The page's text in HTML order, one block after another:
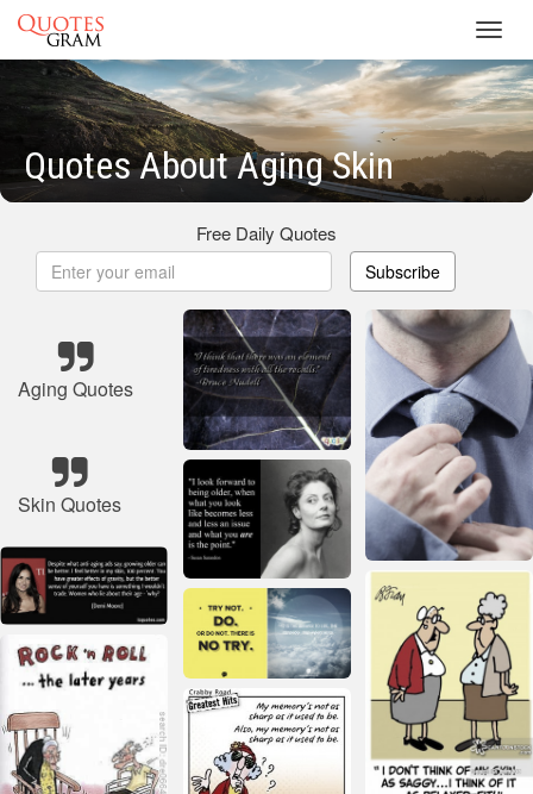
Quotes About Aging Skin
Free Daily Quotes
Subscribe
Aging Quotes
Skin Quotes